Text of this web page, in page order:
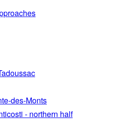
des-Monts
- northern half